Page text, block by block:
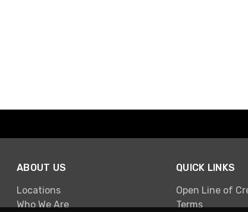
ABOUT US
Locations
Who We Are
QUICK LINKS
Open Line of
Terms